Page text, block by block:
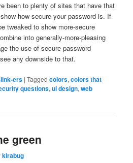
been to plenty of sites that have that
how secure your password is. If
tweaked to show more-secure
into generally-more-pleasing
the use of secure password
any downside to that.
ers |Tagged colors,colors that
questions,ui design,web
green
kirabug